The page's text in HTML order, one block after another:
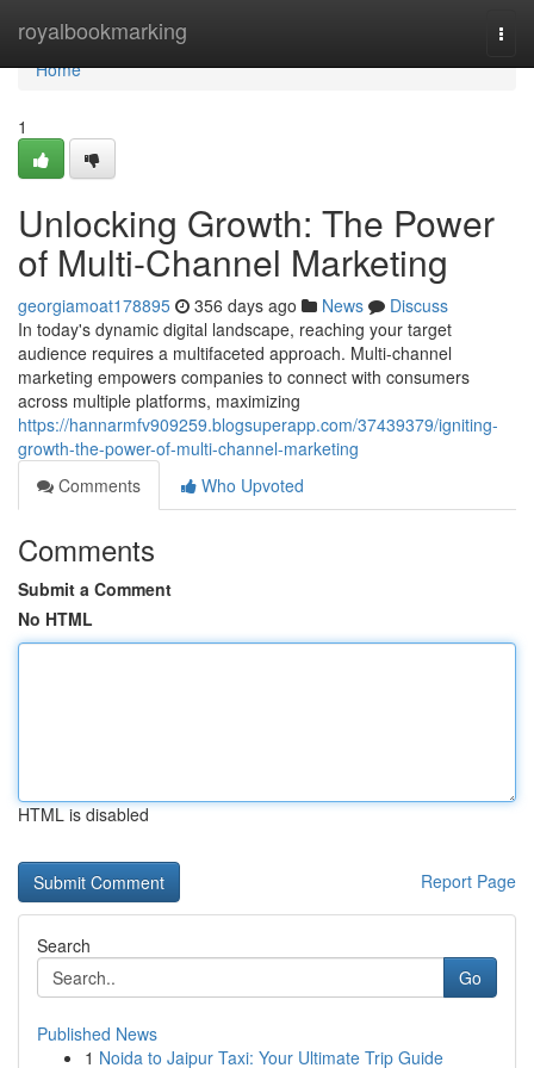
royalbookmarking
Home
Home
1
Unlocking Growth: The Power
of Multi-Channel Marketing
georgiamoat178895 356 days ago News
Discuss
In today's dynamic digital landscape, reaching your target
audience requires a multifaceted approach. Multi-channel
marketing empowers companies to connect with consumers
across multiple platforms, maximizing
https://hannarmfv909259.blogsuperapp.com/37439379/igniting-
growth-the-power-of-multi-channel-marketing
Comments
Who Upvoted
Comments
Submit a Comment
No HTML
HTML is disabled
Report Page
Search
Go
Published News
1 Noida to Jaipur Taxi: Your Ultimate Trip Guide